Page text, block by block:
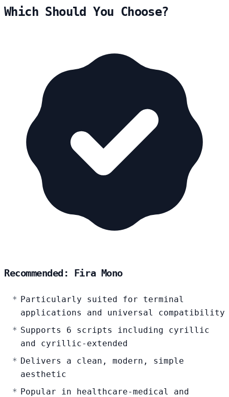
Which Should You Choose?
Recommended: Fira Mono
Particularly suited for terminal
applications and universal compatibility
Supports 6 scripts including cyrillic
and cyrillic-extended
Delivers a clean, modern, simple
aesthetic
Popular in healthcare-medical and